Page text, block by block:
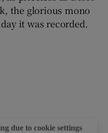
the glorious mono
it was recorded.
due to cookie settings